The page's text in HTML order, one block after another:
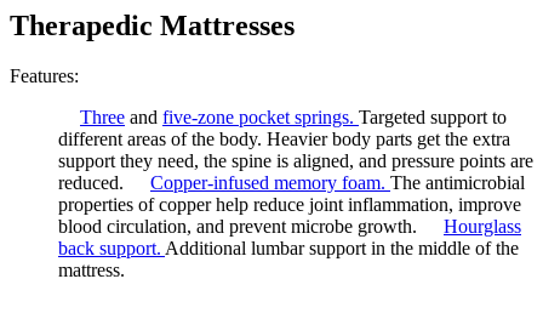
Therapedic Mattresses
Features:
Three and five-zone pocket springs. Targeted support to
different areas of the body. Heavier body parts get the extra
support they need, the spine is aligned, and pressure points are
reduced.
Copper-infused memory foam. The antimicrobial
properties of copper help reduce joint inflammation, improve
blood circulation, and prevent microbe growth.
Hourglass
back support. Additional lumbar support in the middle of the
mattress.